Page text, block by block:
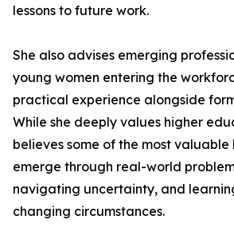
lessons to future work.
She also advises emerging
young women entering the
practical experience alongside
While she deeply values higher
believes some of the most valuable
emerge through real-world
navigating uncertainty, and
changing circumstances.